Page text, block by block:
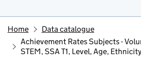
Home
Data catalogue
Achievement Rates Subjects -
STEM, SSA T1, Level, Age,